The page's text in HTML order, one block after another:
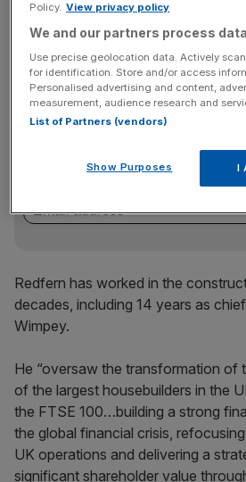
He has demonstrated his skills in
and cash generation,
approach to capital allocation,”
News Updates
key market moves, top business and
incisive analysis straight to your inbox.
Redfern has worked in the
decades, including 14 years as
Wimpey.
He “oversaw the transformation of
of the largest housebuilders in the
the FTSE 100…building a strong
the global financial crisis,
UK operations and delivering a
significant shareholder value
Policy. View privacy policy
We and our partners process
Use precise geolocation data. Actively
for identification. Store and/or access
Personalised advertising and content,
measurement, audience research and
List of Partners (vendors)
Show Purposes I